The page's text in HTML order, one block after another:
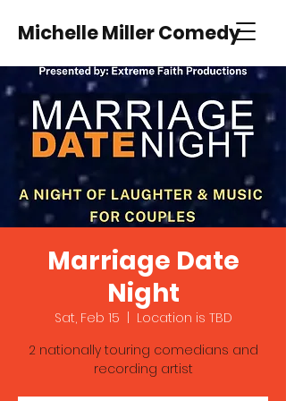
Michelle Miller Comedy
Marriage Date
Night
Sat, Feb 15
Location is TBD
2 nationally touring comedians and
recording artist